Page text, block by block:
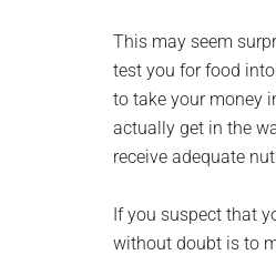
This may seem
test you for food
to take your money
actually get in the
receive adequate
If you suspect that
without doubt is to